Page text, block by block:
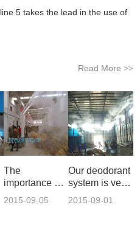
5 takes the lead in the use of
Read More >>
The
importance of
using ultrason
2015-09-05
Our deodorant
system is very
imp
2015-09-01